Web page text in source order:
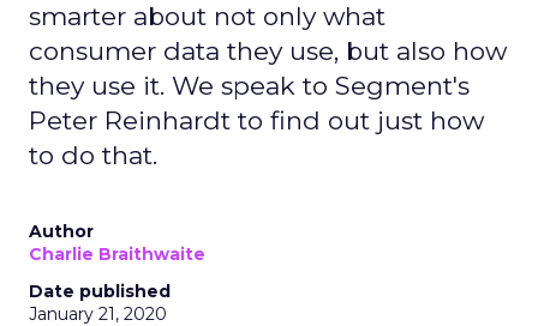
smarter about not only what
consumer data they use, but also how
they use it. We speak to Segment's
Peter Reinhardt to find out just how
to do that.
Author
Charlie Braithwaite
Date published
January 21, 2020